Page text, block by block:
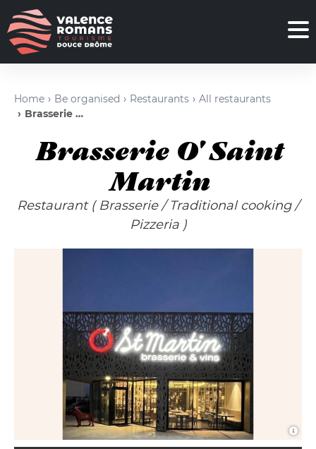
Home Be organised Restaurants
All restaurants
Brasserie O' Saint Martin
Brasserie O' Saint
Martin
Restaurant ( Brasserie/Traditional cooking/
Pizzeria )